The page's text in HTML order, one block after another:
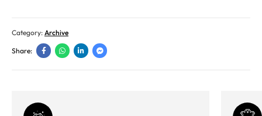
Category: Archive
Share: